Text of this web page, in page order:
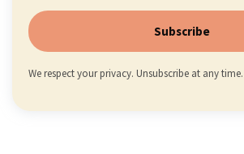
Subscribe
We respect your privacy. Unsubscribe at any time.